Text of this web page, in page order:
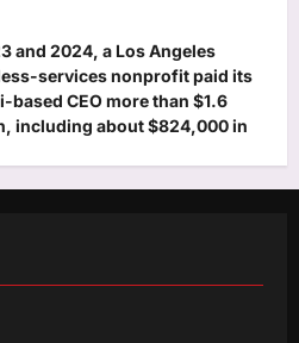
including about $824,000 in
Editor
August 8, 2026
to eat and avoid during Sawan,
to Ayurveda